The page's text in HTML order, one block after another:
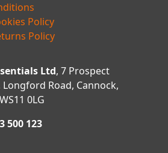
Policy
Policy
Ltd, 7 Prospect
Longford Road, Cannock,
0LG
500 123